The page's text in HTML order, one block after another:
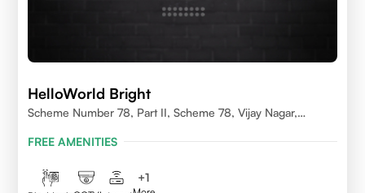
HelloWorld Bright
Scheme Number 78, Part II, Scheme 78, Vijay Nagar,
FREE AMENITIES
+1